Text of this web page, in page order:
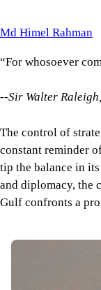
Md Himel Rahman
“For whosoever
--Sir Walter Raleigh,
The control of
constant reminder
tip the balance in
and diplomacy, the
Gulf confronts a